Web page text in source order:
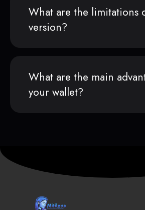
What are the limitations
version?
What are the main
your wallet?